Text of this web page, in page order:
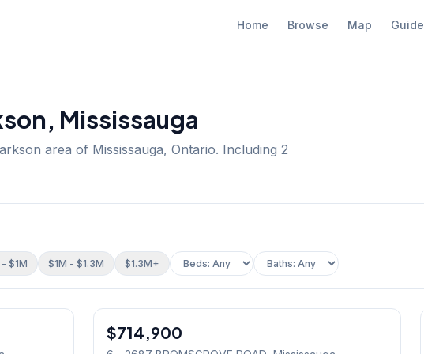
Home Browse Map
, Mississauga
area of Mississauga, Ontario. Including 2
$1M $1M - $1.3M $1.3M+
Condo
$714,900